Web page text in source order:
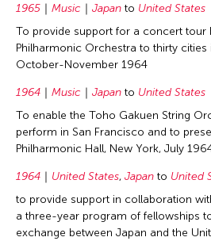
1965 Music Japan to United States
To provide support for a concert tour
Philharmonic Orchestra to thirty cities
October-November 1964
1964 Music Japan to United States
To enable the Toho Gakuen String
perform in San Francisco and to
Philharmonic Hall, New York, July
1964 United States, Japan to United
to provide support in collaboration
a three-year program of fellowships
exchange between Japan and the